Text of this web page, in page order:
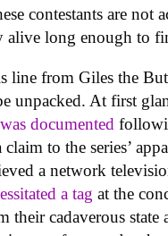
contestants are not
alive long enough to
line from Giles the
unpacked. At first
documented
claim to the series’
a network
a tag at the
their cadaverous state